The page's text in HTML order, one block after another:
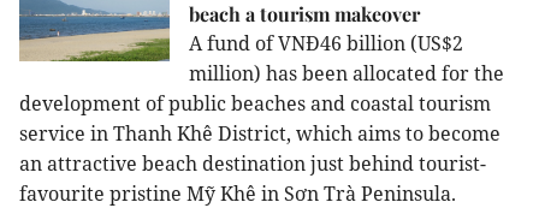
beach a tourism makeover
A fund of VNĐ46 billion (US$2
million) has been allocated for the
development of public beaches and coastal tourism
service in Thanh Khê District, which aims to become
an attractive beach destination just behind tourist-
favourite pristine Mỹ Khê in Sơn Trà Peninsula.